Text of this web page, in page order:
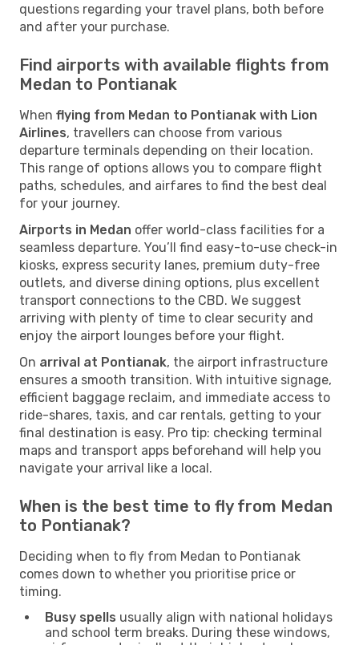
questions regarding your travel plans, both before
and after your purchase.
Find airports with available flights from
Medan to Pontianak
When flying from Medan to Pontianak with Lion
Airlines, travellers can choose from various
departure terminals depending on their location.
This range of options allows you to compare flight
paths, schedules, and airfares to find the best deal
for your journey.
Airports in Medan offer world-class facilities for a
seamless departure. You’ll find easy-to-use check-in
kiosks, express security lanes, premium duty-free
outlets, and diverse dining options, plus excellent
transport connections to the CBD. We suggest
arriving with plenty of time to clear security and
enjoy the airport lounges before your flight.
On arrival at Pontianak, the airport infrastructure
ensures a smooth transition. With intuitive signage,
efficient baggage reclaim, and immediate access to
ride-shares, taxis, and car rentals, getting to your
final destination is easy. Pro tip: checking terminal
maps and transport apps beforehand will help you
navigate your arrival like a local.
When is the best time to fly from Medan
to Pontianak?
Deciding when to fly from Medan to Pontianak
comes down to whether you prioritise price or
timing.
Busy spells usually align with national holidays
and school term breaks. During these windows,